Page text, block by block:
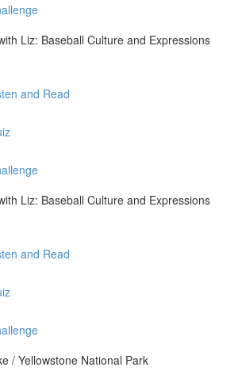
Liz: Baseball Culture and Expressions
and Read
Liz: Baseball Culture and Expressions
and Read
/ Yellowstone National Park